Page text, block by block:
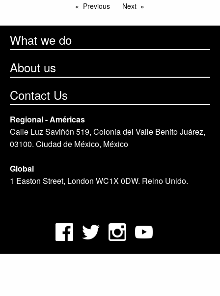
Previous Next
What we do
About us
Contact Us
Regional - Américas
Calle Luz Saviñón 519, Colonia del Valle Benito Juárez,
03100. Ciudad de México, México
Global
1 Easton Street, London WC1X 0DW. Reino Unido.